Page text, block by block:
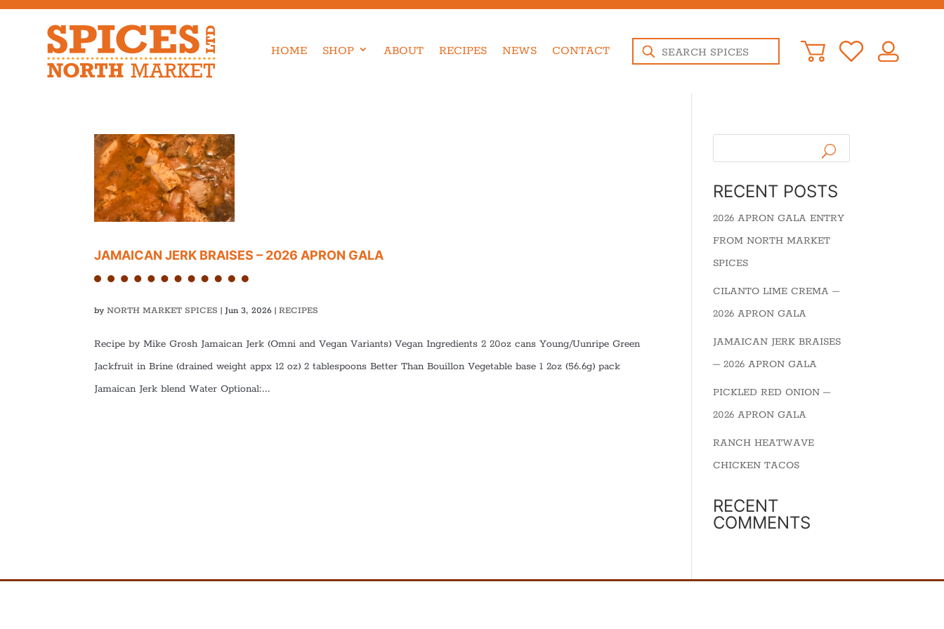
HOME SHOP ABOUT RECIPES NEWS CONTACT
Products
search
JAMAICAN JERK BRAISES – 2026 APRON GALA
byNORTH MARKET SPICES |Jun 3, 2026 |RECIPES
Recipe by Mike Grosh Jamaican Jerk (Omni and Vegan Variants) Vegan Ingredients 2 20oz cans Young/Uunripe Green
Jackfruit in Brine (drained weight appx 12 oz) 2 tablespoons Better Than Bouillon Vegetable base 1 2oz (56.6g) pack
Jamaican Jerk blend Water Optional:...
RECENT POSTS
2026 APRON GALA ENTRY
FROM NORTH MARKET
SPICES
CILANTO LIME CREMA –
2026 APRON GALA
JAMAICAN JERK BRAISES
– 2026 APRON GALA
PICKLED RED ONION –
2026 APRON GALA
RANCH HEATWAVE
CHICKEN TACOS
RECENT
COMMENTS